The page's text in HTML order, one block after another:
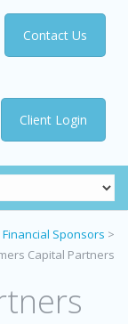
Client Login
Contact Us
Financial Sponsors >
Capital Partners